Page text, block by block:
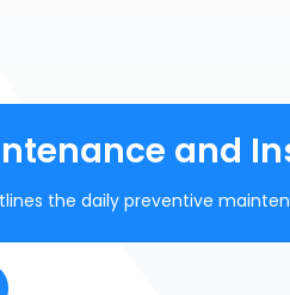
and
the daily preventive